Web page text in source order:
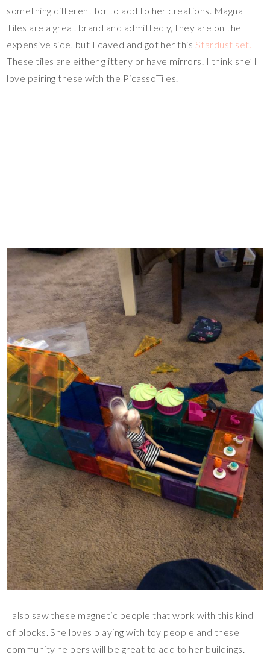
something different for to add to her creations. Magna
Tiles are a great brand and admittedly, they are on the
expensive side, but I caved and got her this Stardust set.
These tiles are either glittery or have mirrors. I think she’ll
love pairing these with the PicassoTiles.
I also saw these magnetic people that work with this kind
of blocks. She loves playing with toy people and these
community helpers will be great to add to her buildings.